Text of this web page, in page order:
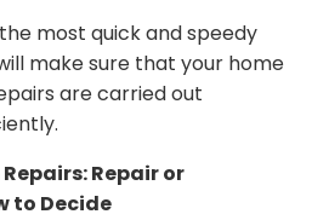
the most quick and speedy
make sure that your home
are carried out
Repair or
to Decide